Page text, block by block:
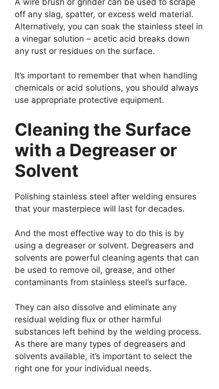
off any slag, spatter, or excess weld material.
Alternatively, you can soak the stainless steel in
a vinegar solution – acetic acid breaks down
any rust or residues on the surface.
It’s important to remember that when handling
chemicals or acid solutions, you should always
use appropriate protective equipment.
Cleaning the Surface
with a Degreaser or
Solvent
Polishing stainless steel after welding ensures
that your masterpiece will last for decades.
And the most effective way to do this is by
using a degreaser or solvent. Degreasers and
solvents are powerful cleaning agents that can
be used to remove oil, grease, and other
contaminants from stainless steel’s surface.
They can also dissolve and eliminate any
residual welding flux or other harmful
substances left behind by the welding process.
As there are many types of degreasers and
solvents available, it’s important to select the
right one for your individual needs.